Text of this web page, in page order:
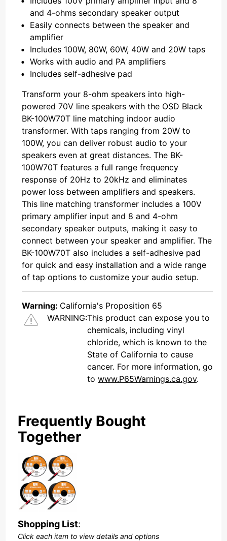
and 4-ohms secondary speaker output
Easily connects between the speaker and
amplifier
Includes 100W, 80W, 60W, 40W and 20W taps
Works with audio and PA amplifiers
Includes self-adhesive pad
Transform your 8-ohm speakers into high-
powered 70V line speakers with the OSD Black
BK-100W70T line matching indoor audio
transformer. With taps ranging from 20W to
100W, you can deliver robust audio to your
speakers even at great distances. The BK-
100W70T features a full range frequency
response of 20Hz to 20kHz and eliminates
power loss between amplifiers and speakers.
This line matching transformer includes a 100V
primary amplifier input and 8 and 4-ohm
secondary speaker outputs, making it easy to
connect between your speaker and amplifier. The
BK-100W70T also includes a self-adhesive pad
for quick and easy installation and a wide range
of tap options to customize your audio setup.
Warning: California's Proposition 65
WARNING:This product can expose you to
chemicals, including vinyl
chloride, which is known to the
State of California to cause
cancer. For more information, go
towww.P65Warnings.ca.gov.
Frequently Bought
Together
Shopping List:
Click each item to view details and options